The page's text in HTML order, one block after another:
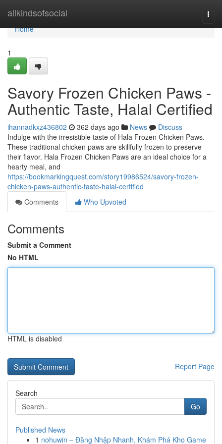
allkindsofsocial
Home
Home
1
Savory Frozen Chicken Paws -
Authentic Taste, Halal Certified
ihannadkxz436802 362 days ago News
Discuss
Indulge with the irresistible taste of Hala Frozen Chicken Paws.
These traditional chicken paws are skillfully frozen to preserve
their flavor. Hala Frozen Chicken Paws are an ideal choice for a
hearty meal, and
https://bookmarkingquest.com/story19986524/savory-frozen-
chicken-paws-authentic-taste-halal-certified
Comments
Who Upvoted
Comments
Submit a Comment
No HTML
HTML is disabled
Report Page
Search
Go
Published News
1 nohuwin – Đăng Nhập Nhanh, Khám Phá Kho Game